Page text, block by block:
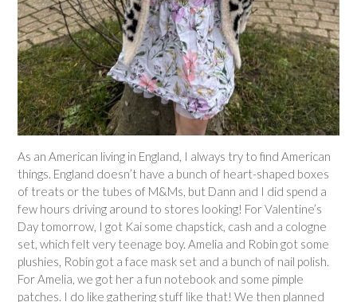
As an American living in England, I always try to find American
things. England doesn’t have a bunch of heart-shaped boxes
of treats or the tubes of M&Ms, but Dann and I did spend a
few hours driving around to stores looking! For Valentine’s
Day tomorrow, I got Kai some chapstick, cash and a cologne
set, which felt very teenage boy. Amelia and Robin got some
plushies, Robin got a face mask set and a bunch of nail polish.
For Amelia, we got her a fun notebook and some pimple
patches. I do like gathering stuff like that! We then planned